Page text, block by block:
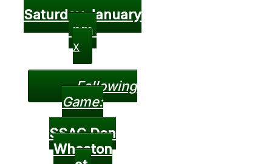
Saturday January
pm
X
Following
Game:
SSAC Don
Wheaton